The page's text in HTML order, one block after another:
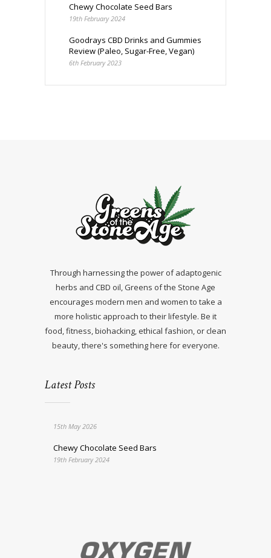
Chewy Chocolate Seed Bars
19th February 2024
Goodrays CBD Drinks and Gummies
Review (Paleo, Sugar-Free, Vegan)
6th February 2023
Through harnessing the power of adaptogenic
herbs and CBD oil, Greens of the Stone Age
encourages modern men and women to take a
more holistic approach to their lifestyle. Be it
food, fitness, biohacking, ethical fashion, or clean
beauty, there's something here for everyone.
Latest Posts
15th May 2026
Chewy Chocolate Seed Bars
19th February 2024